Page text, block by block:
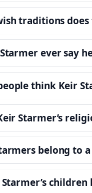
traditions
ever say
think Keir
Starmer’s
belong to
children